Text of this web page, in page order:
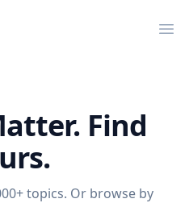
Find
topics. Or browse by